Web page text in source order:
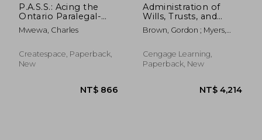
P.A.S.S.: Acing the
Ontario Paralegal-
Licensing Exam
Mwewa, Charles
Createspace, Paperback,
New
Administration of
Wills, Trusts, and
Estates
Brown, Gordon ; Myers,
Cengage Learning,
Paperback, New